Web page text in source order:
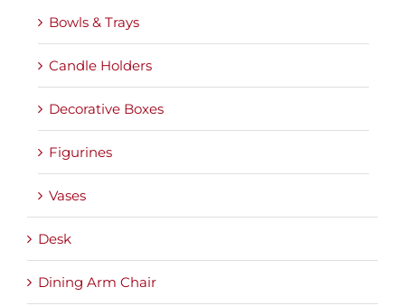
Bowls & Trays
Candle Holders
Decorative Boxes
Figurines
Vases
Desk
Dining Arm Chair